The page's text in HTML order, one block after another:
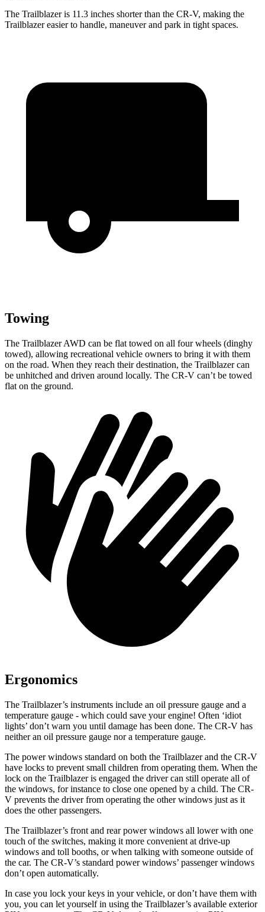
The Trailblazer is 11.3 inches shorter than the CR-V, making the
Trailblazer easier to handle, maneuver and park in tight spaces.
Towing
The Trailblazer AWD can be flat towed on all four wheels (dinghy
towed), allowing recreational vehicle owners to bring it with them
on the road. When they reach their destination, the Trailblazer can
be unhitched and driven around locally. The CR-V can’t be towed
flat on the ground.
Ergonomics
The Trailblazer’s instruments include an oil pressure gauge and a
temperature gauge - which could save your engine! Often ‘idiot
lights’ don’t warn you until damage has been done. The CR-V has
neither an oil pressure gauge nor a temperature gauge.
The power windows standard on both the Trailblazer and the CR-V
have locks to prevent small children from operating them. When the
lock on the Trailblazer is engaged the driver can still operate all of
the windows, for instance to close one opened by a child. The CR-
V prevents the driver from operating the other windows just as it
does the other passengers.
The Trailblazer’s front and rear power windows all lower with one
touch of the switches, making it more convenient at drive-up
windows and toll booths, or when talking with someone outside of
the car. The CR-V’s standard power windows’ passenger windows
don’t open automatically.
In case you lock your keys in your vehicle, or don’t have them with
you, you can let yourself in using the Trailblazer’s available exterior